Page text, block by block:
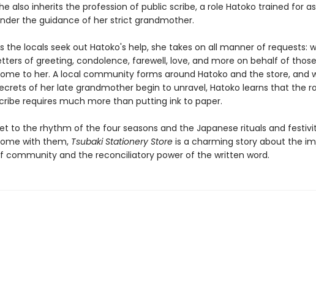
also inherits the profession of public scribe, a role Hatoko trained for
the guidance of her strict grandmother.
the locals seek out Hatoko's help, she takes on all manner of requests:
of greeting, condolence, farewell, love, and more on behalf of
to her. A local community forms around Hatoko and the store, and
of her late grandmother begin to unravel, Hatoko learns that the
requires much more than putting ink to paper.
to the rhythm of the four seasons and the Japanese rituals and
with them, Tsubaki Stationery Store is a charming story about the
community and the reconciliatory power of the written word.